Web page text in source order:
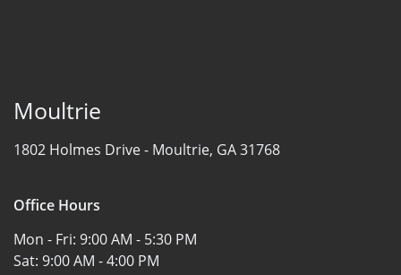
Moultrie
1802 Holmes Drive - Moultrie, GA 31768
Office Hours
Mon - Fri: 9:00 AM - 5:30 PM
Sat: 9:00 AM - 4:00 PM